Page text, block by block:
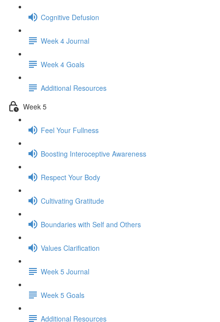
Cognitive Defusion
Week 4 Journal
Week 4 Goals
Additional Resources
Week 5
Feel Your Fullness
Boosting Interoceptive Awareness
Respect Your Body
Cultivating Gratitude
Boundaries with Self and Others
Values Clarification
Week 5 Journal
Week 5 Goals
Additional Resources